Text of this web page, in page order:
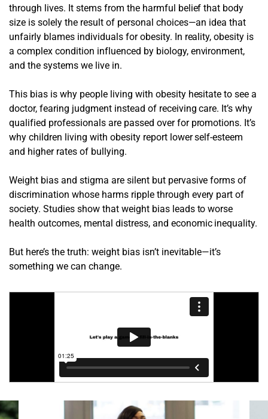
through lives. It stems from the harmful belief that body
size is solely the result of personal choices—an idea that
unfairly blames individuals for obesity. In reality, obesity is
a complex condition influenced by biology, environment,
and the systems we live in.
This bias is why people living with obesity hesitate to see a
doctor, fearing judgment instead of receiving care. It’s why
qualified professionals are passed over for promotions. It’s
why children living with obesity report lower self-esteem
and higher rates of bullying.
Weight bias and stigma are silent but pervasive forms of
discrimination whose harms ripple through every part of
society. Studies show that weight bias leads to worse
health outcomes, mental distress, and economic inequality.
But here’s the truth: weight bias isn’t inevitable—it’s
something we can change.